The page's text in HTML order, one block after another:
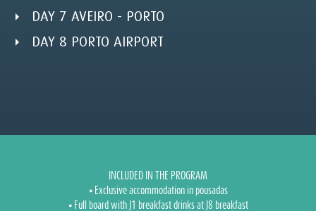
DAY 7 AVEIRO - PORTO
DAY 8 PORTO AIRPORT
INCLUDED IN THE PROGRAM
⦁ Exclusive accommodation in pousadas
⦁ Full board with J1 breakfast drinks at J8 breakfast